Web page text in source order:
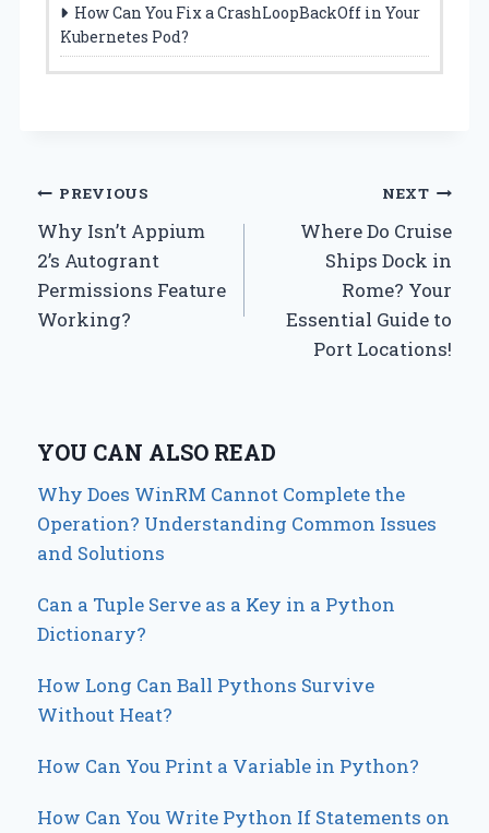
How Can You Fix a CrashLoopBackOff in Your
Kubernetes Pod?
Post
navigation
PREVIOUS
Why Isn’t Appium
2’s Autogrant
Permissions Feature
Working?
NEXT
Where Do Cruise
Ships Dock in
Rome? Your
Essential Guide to
Port Locations!
YOU CAN ALSO READ
Why Does WinRM Cannot Complete the
Operation? Understanding Common Issues
and Solutions
Can a Tuple Serve as a Key in a Python
Dictionary?
How Long Can Ball Pythons Survive
Without Heat?
How Can You Print a Variable in Python?
How Can You Write Python If Statements on